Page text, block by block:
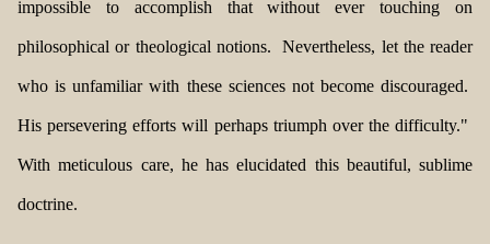
impossible to accomplish that without ever touching on
philosophical or theological notions. Nevertheless, let the reader
who is unfamiliar with these sciences not become discouraged.
His persevering efforts will perhaps triumph over the difficulty."
With meticulous care, he has elucidated this beautiful, sublime
doctrine.